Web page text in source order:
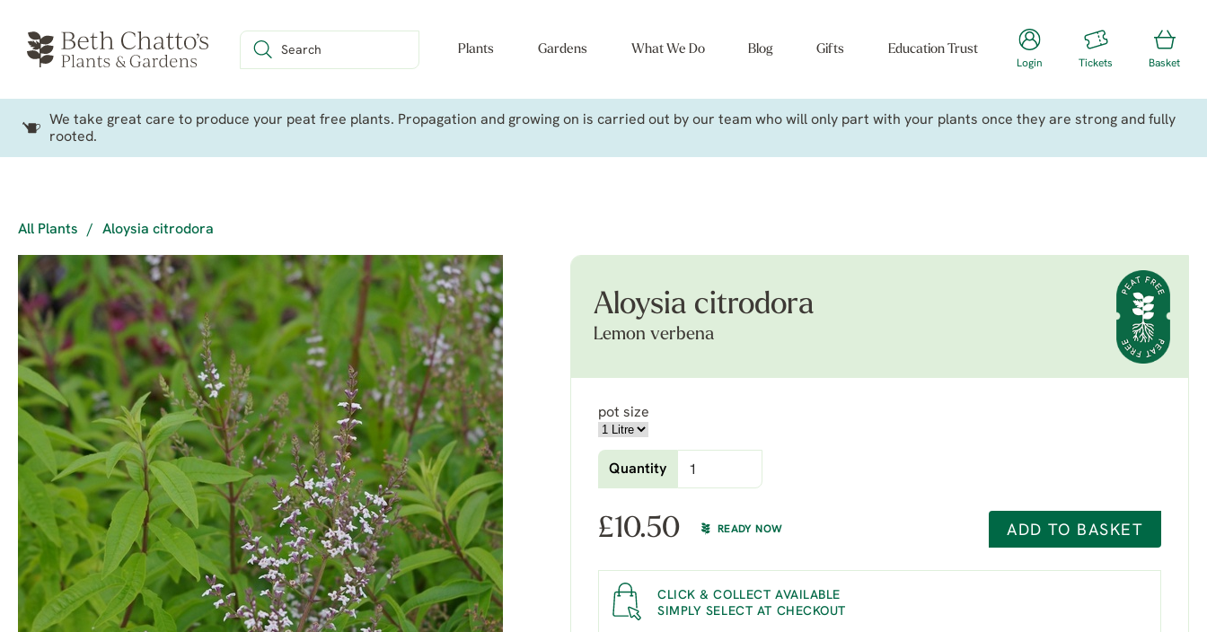
Plants Gardens What We Do Blog Gifts Education Trust
Login Tickets Basket
We take great care to produce your peat free plants. Propagation and growing on is carried out by our team who will only part with your plants once they are strong and fully
rooted.
All Plants / Aloysia citrodora
Aloysia citrodora
Lemon verbena
pot size
Quantity
£10.50 READY NOW ADD TO BASKET
CLICK & COLLECT AVAILABLE
SIMPLY SELECT AT CHECKOUT